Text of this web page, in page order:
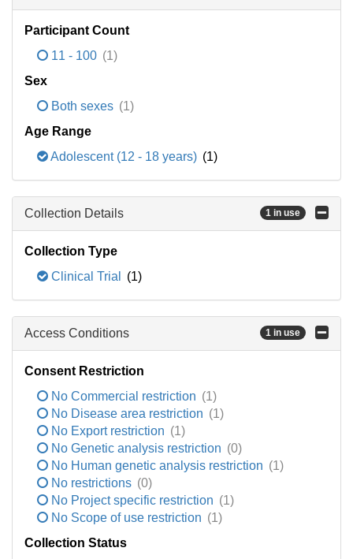
Participant Count
11 - 100 (1)
Sex
Both sexes (1)
Age Range
Adolescent (12 - 18 years) (1)
Collection Details 1 in use
Collection Type
Clinical Trial
(1)
Access Conditions 1 in use
Consent Restriction
No Commercial restriction (1)
No Disease area restriction (1)
No Export restriction (1)
No Genetic analysis restriction (0)
No Human genetic analysis restriction (1)
No restrictions (0)
No Project specific restriction (1)
No Scope of use restriction (1)
Collection Status